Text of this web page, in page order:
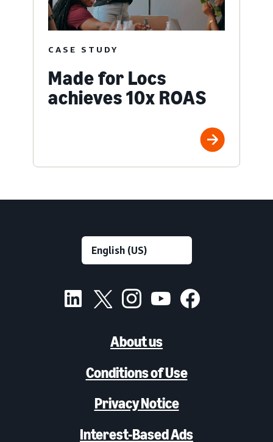
CASE STUDY
Made for Locs
achieves 10x ROAS
About us
Conditions of Use
Privacy Notice
Interest-Based Ads